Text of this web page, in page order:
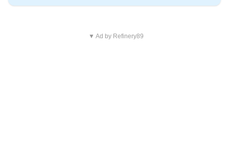
▼ Ad by Refinery89